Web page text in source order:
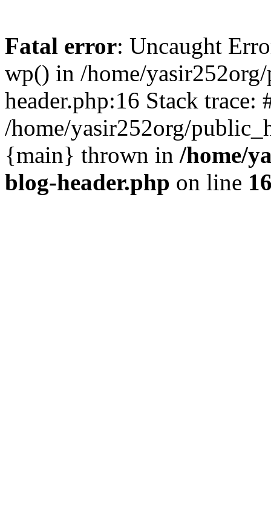
Fatal error: Uncaught
wp() in /home/
header.php:16 Stack trace:
/home/yasir252org/
{main} thrown in /home/
blog-header.php on line